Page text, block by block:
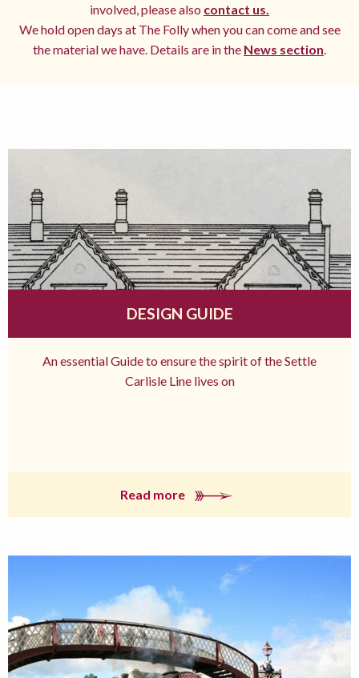
involved, please also contact us.
We hold open days at The Folly when you can come and see
the material we have. Details are in the News section.
DESIGN GUIDE
An essential Guide to ensure the spirit of the Settle
Carlisle Line lives on
Read more